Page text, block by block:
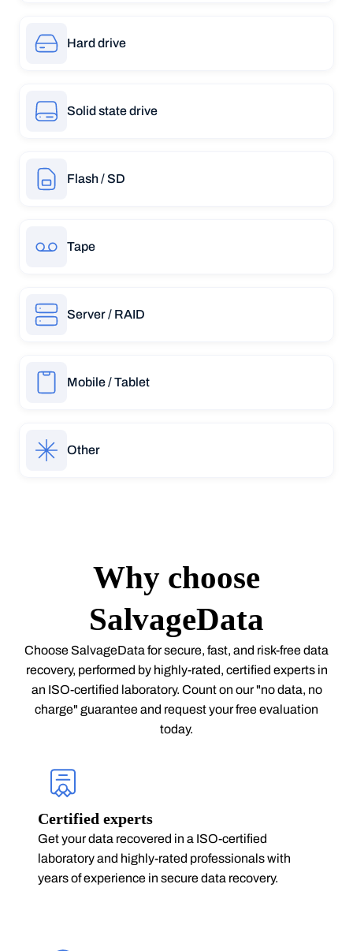
Hard drive
Solid state drive
Flash / SD
Tape
Server / RAID
Mobile / Tablet
Other
Why choose
SalvageData
Choose SalvageData for secure, fast, and risk-free data
recovery, performed by highly-rated, certified experts in
an ISO-certified laboratory. Count on our "no data, no
charge" guarantee and request your free evaluation
today.
Certified experts
Get your data recovered in a ISO-certified
laboratory and highly-rated professionals with
years of experience in secure data recovery.